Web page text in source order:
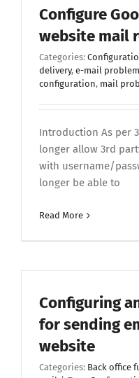
Configure
website mail
Categories:
delivery, e-mail
configuration, mail
Introduction As per
longer allow 3rd
with username/
longer be able to
Read More
Configuring
for sending
website
Categories: Back office